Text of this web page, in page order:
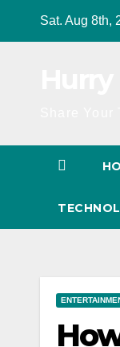
Sat. Aug 8th,